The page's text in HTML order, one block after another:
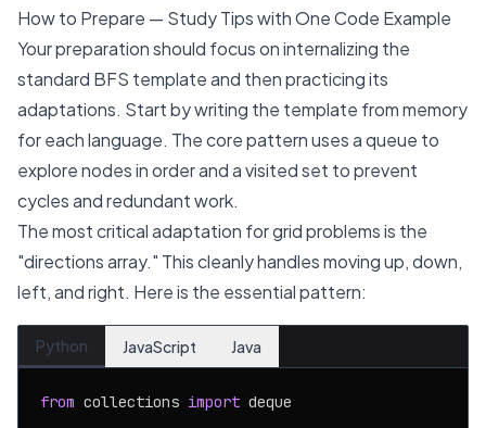
How to Prepare — Study Tips with One Code Example
Your preparation should focus on internalizing the
standard BFS template and then practicing its
adaptations. Start by writing the template from memory
for each language. The core pattern uses a queue to
explore nodes in order and a visited set to prevent
cycles and redundant work.
The most critical adaptation for grid problems is the
"directions array." This cleanly handles moving up, down,
left, and right. Here is the essential pattern:
Python JavaScript Java
from collections import deque